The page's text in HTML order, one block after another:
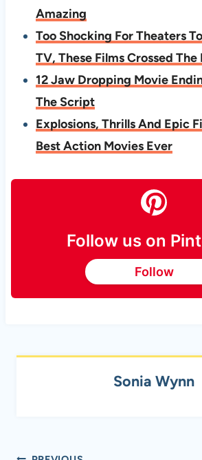
Amazing
Too Shocking For Theaters
TV, These Films Crossed The
12 Jaw Dropping Movie
The Script
Explosions, Thrills And Epic
Best Action Movies Ever
Follow us on
Follow
Sonia Wynn